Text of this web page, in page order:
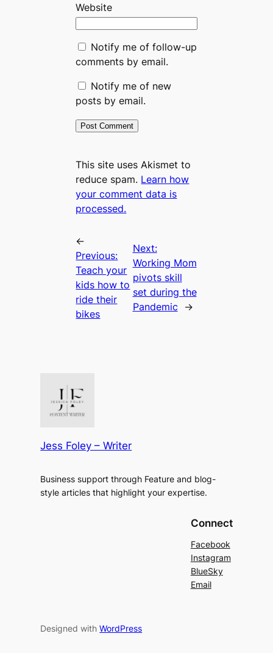
Website
Notify me of follow-up
comments by email.
Notify me of new
posts by email.
This site uses Akismet to
reduce spam. Learn how
your comment data is
processed.
←
Previous:
Teach your
kids how to
ride their
bikes
Next:
Working Mom
pivots skill
set during the
Pandemic
→
Jess Foley – Writer
Business support through Feature and blog-
style articles that highlight your expertise.
Connect
Facebook
Instagram
BlueSky
Email
Designed withWordPress